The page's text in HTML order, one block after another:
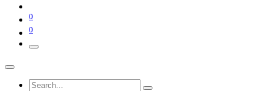
0
0